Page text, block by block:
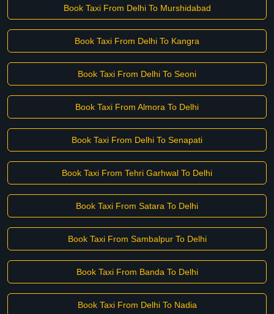
Book Taxi From Delhi To Murshidabad
Book Taxi From Delhi To Kangra
Book Taxi From Delhi To Seoni
Book Taxi From Almora To Delhi
Book Taxi From Delhi To Senapati
Book Taxi From Tehri Garhwal To Delhi
Book Taxi From Satara To Delhi
Book Taxi From Sambalpur To Delhi
Book Taxi From Banda To Delhi
Book Taxi From Delhi To Nadia